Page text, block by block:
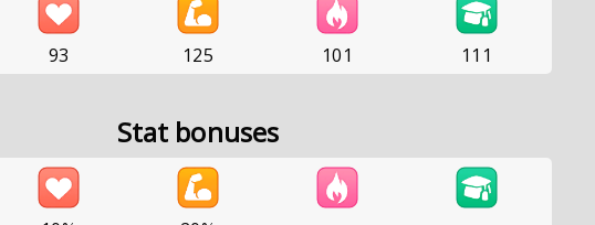
93 125 101 111
Stat bonuses